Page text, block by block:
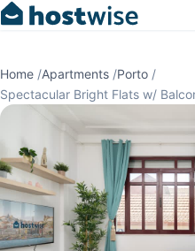
Home /Apartments /Porto /
Spectacular Bright Flats w/